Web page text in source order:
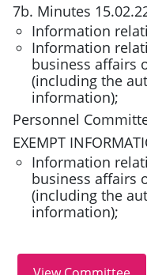
7b. Minutes
Information
Information
business affairs
(including the
information);
Personnel
EXEMPT
Information
business affairs
(including the
information);